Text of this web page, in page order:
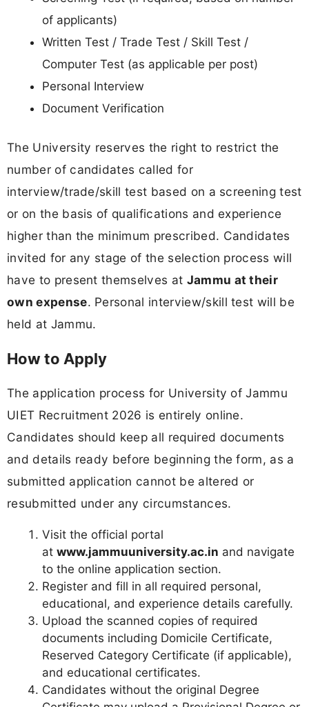
of applicants)
Written Test / Trade Test / Skill Test /
Computer Test (as applicable per post)
Personal Interview
Document Verification
The University reserves the right to restrict the
number of candidates called for
interview/trade/skill test based on a screening test
or on the basis of qualifications and experience
higher than the minimum prescribed. Candidates
invited for any stage of the selection process will
have to present themselves at Jammu at their
own expense. Personal interview/skill test will be
held at Jammu.
How to Apply
The application process for University of Jammu
UIET Recruitment 2026 is entirely online.
Candidates should keep all required documents
and details ready before beginning the form, as a
submitted application cannot be altered or
resubmitted under any circumstances.
Visit the official portal
at www.jammuuniversity.ac.in and navigate
to the online application section.
Register and fill in all required personal,
educational, and experience details carefully.
Upload the scanned copies of required
documents including Domicile Certificate,
Reserved Category Certificate (if applicable),
and educational certificates.
Candidates without the original Degree